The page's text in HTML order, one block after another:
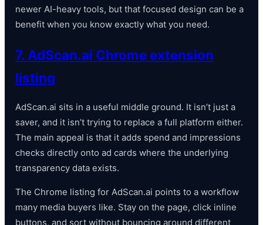
newer AI-heavy tools, but that focused design can be a
benefit when you know exactly what you need.
7. AdScan.ai Chrome extension
listing
AdScan.ai sits in a useful middle ground. It isn’t just a
saver, and it isn’t trying to replace a full platform either.
The main appeal is that it adds spend and impressions
checks directly onto ad cards where the underlying
transparency data exists.
The Chrome listing for AdScan.ai points to a workflow
many media buyers like. Stay on the page, click inline
buttons, and sort without bouncing around different